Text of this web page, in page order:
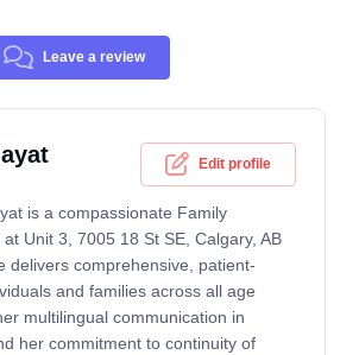
Leave a review
Edit profile
is a compassionate Family
Unit 3, 7005 18 St SE, Calgary, AB
delivers comprehensive, patient-
and families across all age
multilingual communication in
her commitment to continuity of